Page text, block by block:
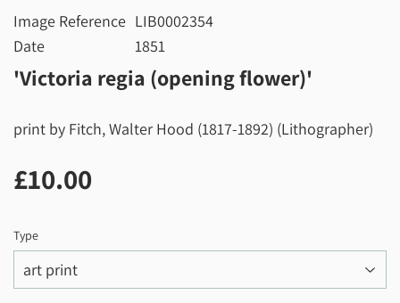
Image Reference LIB0002354
Date
1851
'Victoria regia (opening flower)'
print by Fitch, Walter Hood (1817-1892) (Lithographer)
£10.00
Type